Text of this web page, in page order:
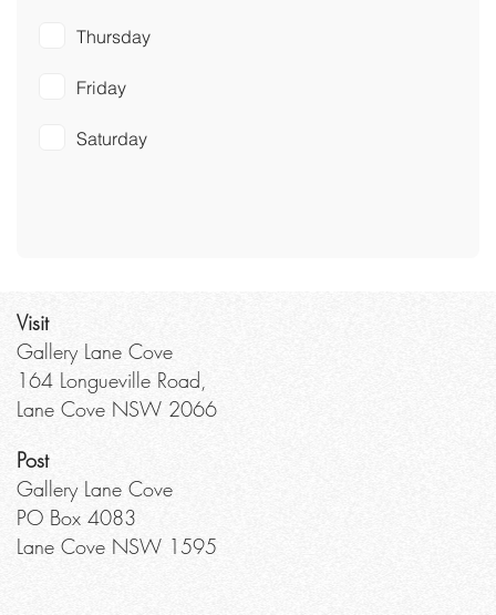
Thursday
Friday
Saturday
Visit
Gallery Lane Cove
164 Longueville Road,
Lane Cove NSW 2066
Post
Gallery Lane Cove
PO Box 4083
Lane Cove NSW 1595